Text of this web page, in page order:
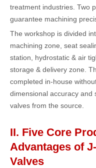
treatment industries. Two
guarantee machining
The workshop is divided
machining zone, seat
station, hydrostatic & air
storage & delivery zone.
completed in-house
dimensional accuracy and
valves from the source.
II. Five Core
Advantages of
Valves